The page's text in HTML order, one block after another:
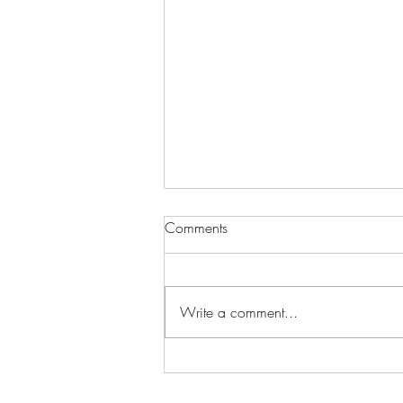
Comments
Write a comment...